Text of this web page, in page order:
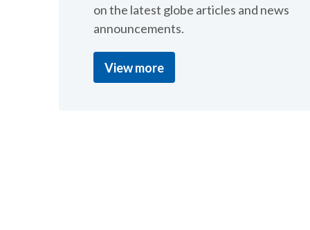
on the latest globe articles and news
announcements.
View more